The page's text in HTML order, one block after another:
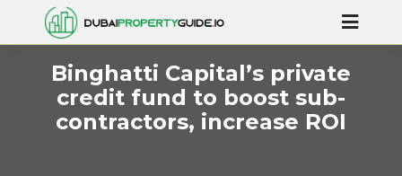
Binghatti Capital’s private
credit fund to boost sub-
contractors, increase ROI